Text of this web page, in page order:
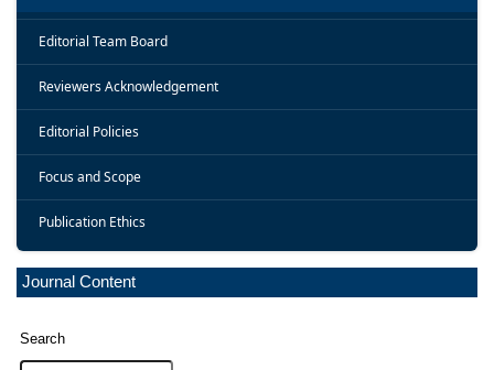
Editorial Team Board
Reviewers Acknowledgement
Editorial Policies
Focus and Scope
Publication Ethics
Journal Content
Search